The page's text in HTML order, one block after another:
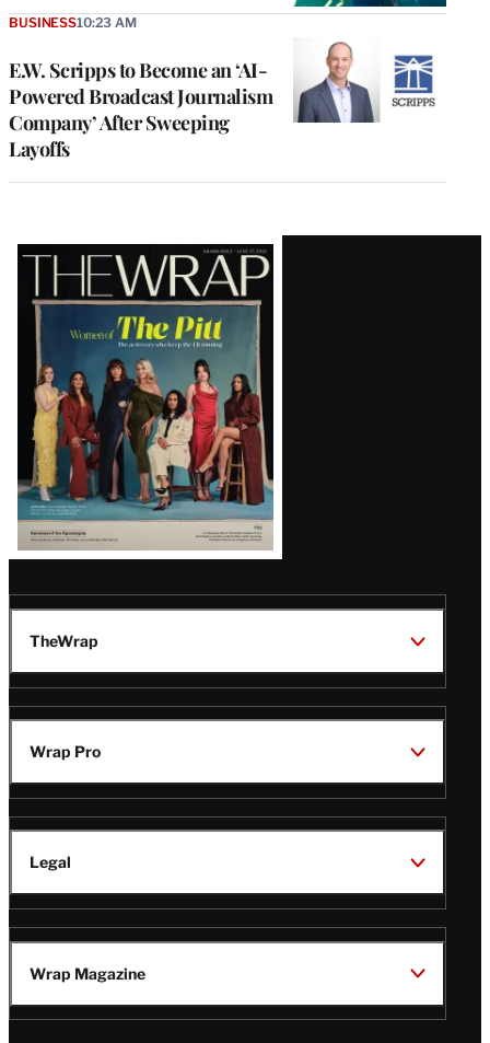
E.W. Scripps to Become an ‘AI-
Powered Broadcast Journalism
Company’ After Sweeping
Layoffs
BUSINESS10:23 AM
Latest
Magazine
Issue
TheWrap
Wrap Pro
Legal
Wrap Magazine